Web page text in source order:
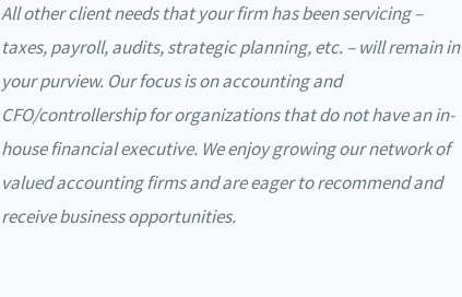
All other client needs that your firm has been servicing –
taxes, payroll, audits, strategic planning, etc. – will remain in
your purview. Our focus is on accounting and
CFO/controllership for organizations that do not have an in-
house financial executive. We enjoy growing our network of
valued accounting firms and are eager to recommend and
receive business opportunities.